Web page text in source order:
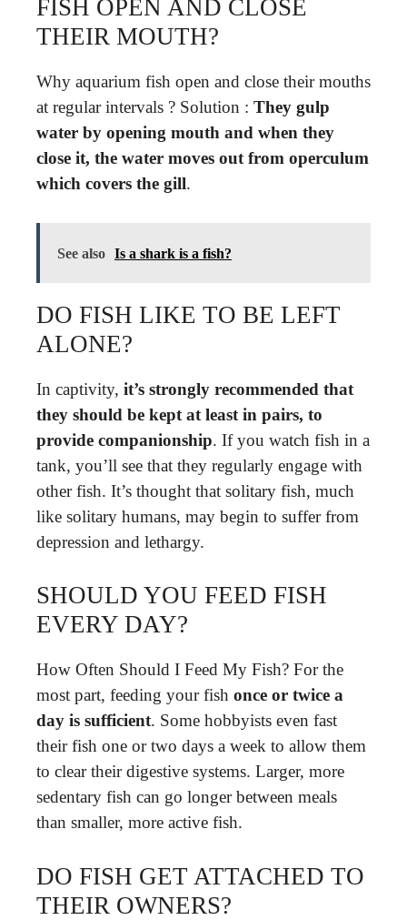
FISH OPEN AND CLOSE
THEIR MOUTH?
Why aquarium fish open and close their mouths
at regular intervals ? Solution : They gulp
water by opening mouth and when they
close it, the water moves out from operculum
which covers the gill.
See also Is a shark is a fish?
DO FISH LIKE TO BE LEFT
ALONE?
In captivity, it’s strongly recommended that
they should be kept at least in pairs, to
provide companionship. If you watch fish in a
tank, you’ll see that they regularly engage with
other fish. It’s thought that solitary fish, much
like solitary humans, may begin to suffer from
depression and lethargy.
SHOULD YOU FEED FISH
EVERY DAY?
How Often Should I Feed My Fish? For the
most part, feeding your fish once or twice a
day is sufficient. Some hobbyists even fast
their fish one or two days a week to allow them
to clear their digestive systems. Larger, more
sedentary fish can go longer between meals
than smaller, more active fish.
DO FISH GET ATTACHED TO
THEIR OWNERS?